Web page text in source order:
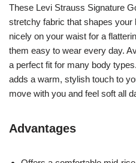
These Levi Strauss Signature
stretchy fabric that shapes your
nicely on your waist for a
them easy to wear every day.
a perfect fit for many body
adds a warm, stylish touch to
move with you and feel soft all
Advantages